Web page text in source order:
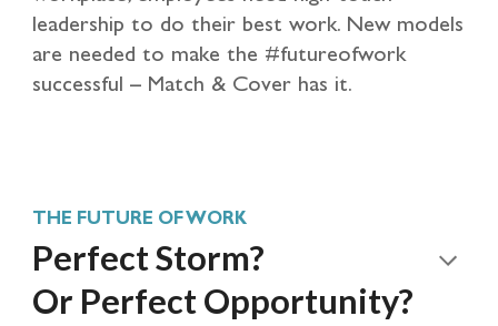
leadership to do their best work. New models
are needed to make the #futureofwork
successful – Match & Cover has it.
THE FUTURE OF WORK
Perfect Storm?
Or Perfect Opportunity?